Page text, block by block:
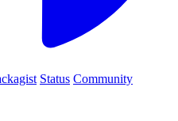
Status Community